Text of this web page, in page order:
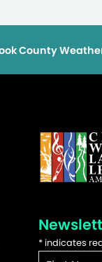
County
* indicates